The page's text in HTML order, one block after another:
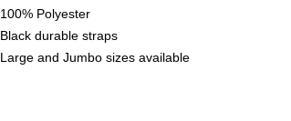
100% Polyester
Black durable straps
Large and Jumbo sizes available